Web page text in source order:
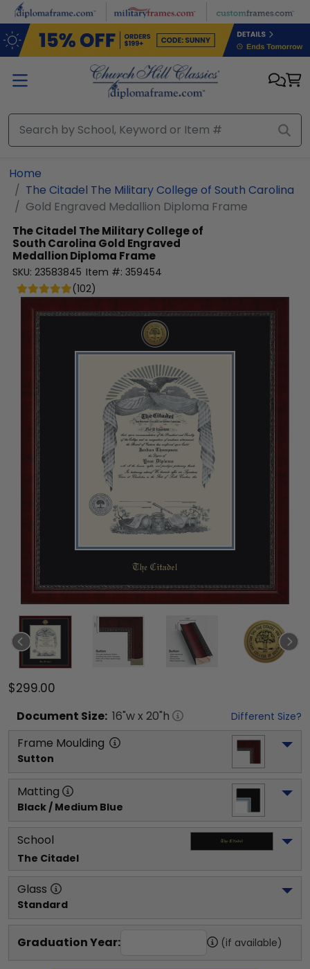
Skip to main content
Home
The Citadel The Military College of South Carolina
Gold Engraved Medallion Diploma Frame
The Citadel The Military College of
South Carolina Gold Engraved
Medallion Diploma Frame
SKU: 23583845 Item #: 359454
(102)
$299.00
Document Size: 16"w x 20"h Different Size?
Frame Moulding
Sutton
Matting
Black / Medium Blue
School
The Citadel
Glass
Standard
Graduation Year: (if available)